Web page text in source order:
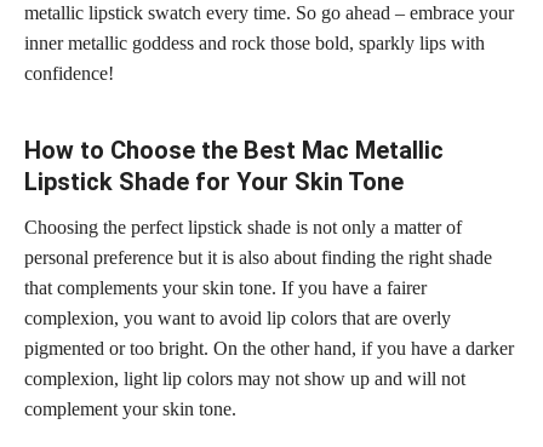
metallic lipstick swatch every time. So go ahead – embrace your
inner metallic goddess and rock those bold, sparkly lips with
confidence!
How to Choose the Best Mac Metallic
Lipstick Shade for Your Skin Tone
Choosing the perfect lipstick shade is not only a matter of
personal preference but it is also about finding the right shade
that complements your skin tone. If you have a fairer
complexion, you want to avoid lip colors that are overly
pigmented or too bright. On the other hand, if you have a darker
complexion, light lip colors may not show up and will not
complement your skin tone.